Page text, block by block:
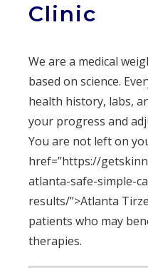
Clinic
We are a medical
based on science.
health history, labs,
your progress and
You are not left on
href=”https://
atlanta-safe-simple-
results/”>Atlanta
patients who may
therapies.